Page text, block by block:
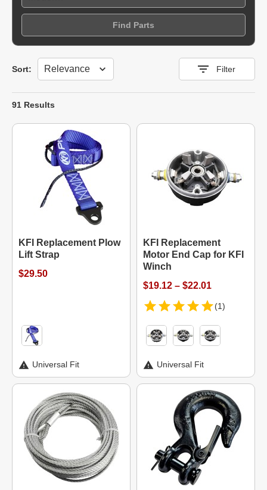
Find Parts
Sort:
Sort Filter
91 Results
KFI Replacement Plow
Lift Strap
$29.50
Universal Fit
KFI Replacement
Motor End Cap for KFI
Winch
$19.12 – $22.01
(1)
Universal Fit